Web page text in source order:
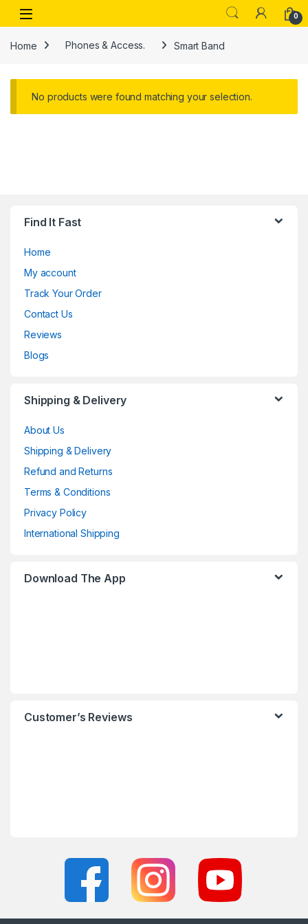
Skip to navigation
Skip to content
Open 0
Home Phones & Access. Smart Band
No products were found matching your selection.
Find It Fast
Home
My account
Track Your Order
Contact Us
Reviews
Blogs
Shipping & Delivery
About Us
Shipping & Delivery
Refund and Returns
Terms & Conditions
Privacy Policy
International Shipping
Download The App
Customer’s Reviews